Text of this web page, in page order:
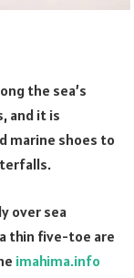
the sea’s
and it is
marine shoes to
over sea
thin five-toe are
imahima.info